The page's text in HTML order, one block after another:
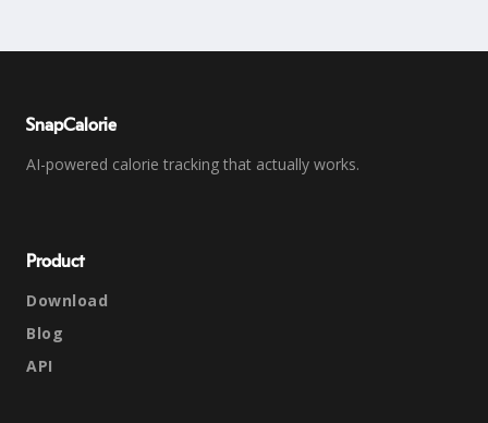
SnapCalorie
AI-powered calorie tracking that actually works.
Product
Download
Blog
API